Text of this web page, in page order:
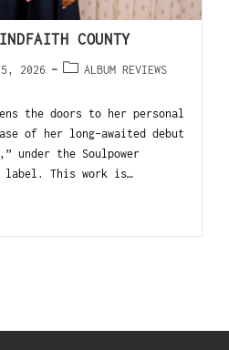
COUNTY
2026 ALBUM REVIEWS
the doors to her personal
of her long-awaited debut
under the Soulpower
label. This work is…